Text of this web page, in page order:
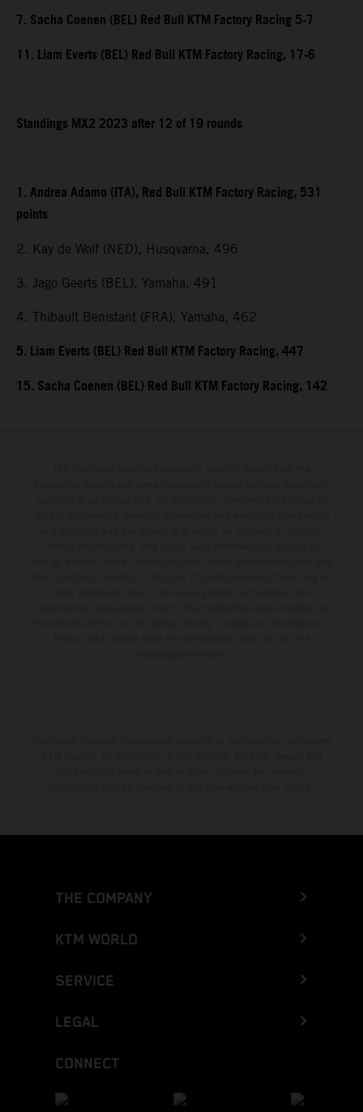
7. Sacha Coenen (BEL) Red Bull KTM Factory Racing 5-7
11. Liam Everts (BEL) Red Bull KTM Factory Racing, 17-6
Standings MX2 2023 after 12 of 19 rounds
1. Andrea Adamo (ITA), Red Bull KTM Factory Racing, 531
points
2. Kay de Wolf (NED), Husqvarna, 496
3. Jago Geerts (BEL), Yamaha, 491
4. Thibault Benistant (FRA), Yamaha, 462
5. Liam Everts (BEL) Red Bull KTM Factory Racing, 447
15. Sacha Coenen (BEL) Red Bull KTM Factory Racing, 142
THE COMPANY
KTM WORLD
SERVICE
LEGAL
CONNECT